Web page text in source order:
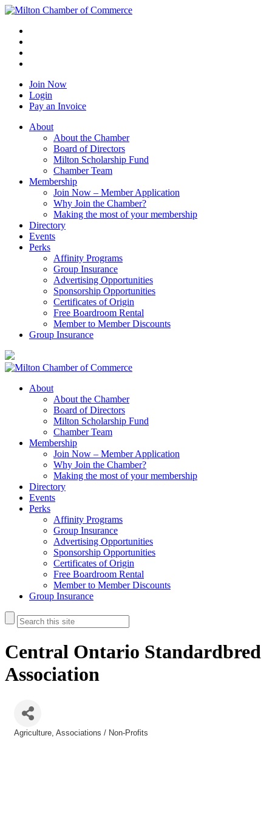
Join Now
Login
Pay an Invoice
About
About the Chamber
Board of Directors
Milton Scholarship Fund
Chamber Team
Membership
Join Now – Member Application
Why Join the Chamber?
Making the most of your membership
Directory
Events
Perks
Affinity Programs
Group Insurance
Advertising Opportunities
Sponsorship Opportunities
Certificates of Origin
Free Boardroom Rental
Member to Member Discounts
Group Insurance
About
About the Chamber
Board of Directors
Milton Scholarship Fund
Chamber Team
Membership
Join Now – Member Application
Why Join the Chamber?
Making the most of your membership
Directory
Events
Perks
Affinity Programs
Group Insurance
Advertising Opportunities
Sponsorship Opportunities
Certificates of Origin
Free Boardroom Rental
Member to Member Discounts
Group Insurance
Central Ontario Standardbred
Association
Agriculture Associations / Non-Profits